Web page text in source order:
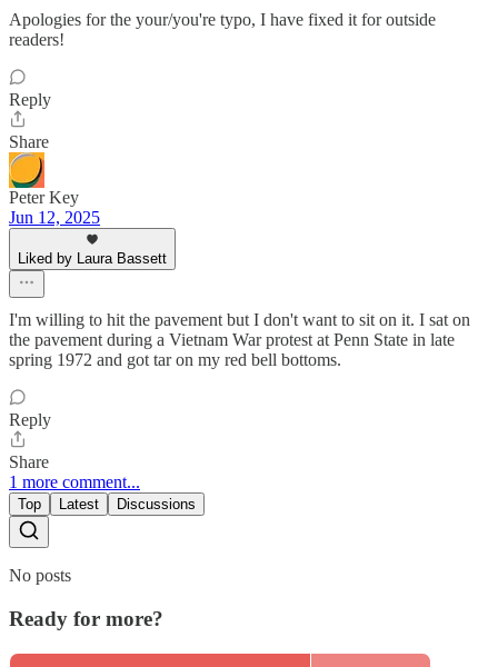
Apologies for the your/you're typo, I have fixed it for outside
readers!
Reply
Share
Peter Key
Jun 12, 2025
Liked by Laura Bassett
I'm willing to hit the pavement but I don't want to sit on it. I sat on
the pavement during a Vietnam War protest at Penn State in late
spring 1972 and got tar on my red bell bottoms.
Reply
Share
1 more comment...
Top Latest Discussions
No posts
Ready for more?